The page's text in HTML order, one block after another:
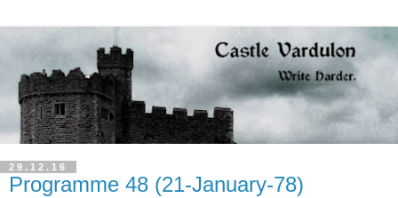
29.12.16
Programme 48 (21-January-78)